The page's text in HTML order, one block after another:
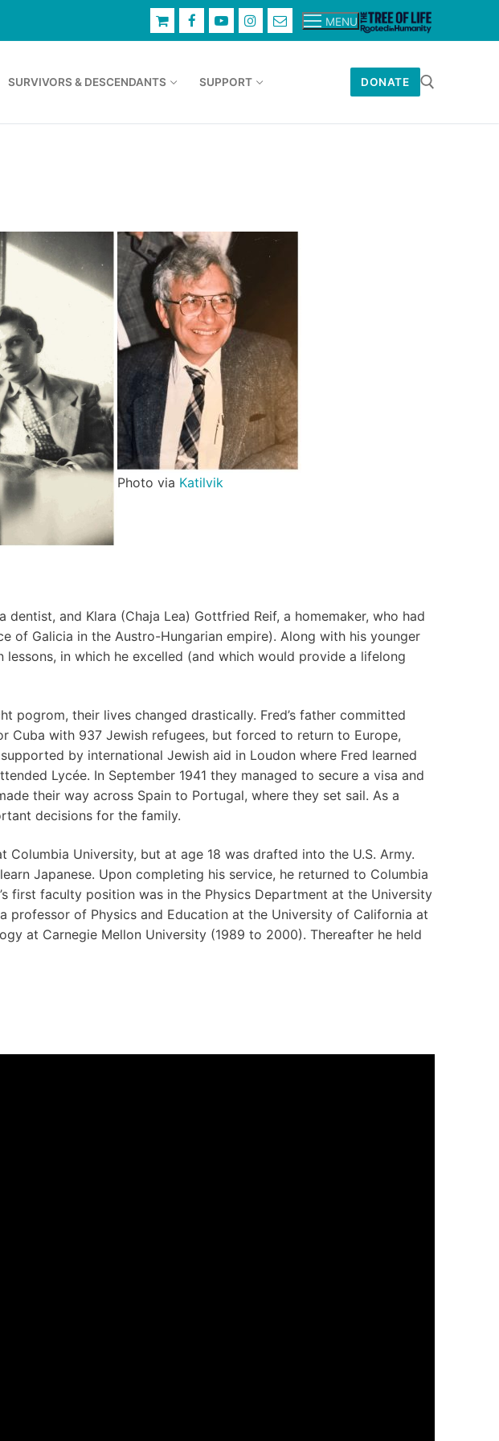
MENU
SURVIVORS & DESCENDANTS SUPPORT DONATE
Photo via Katilvik
and Klara (Chaja Lea) Gottfried Reif, a homemaker, who had
Galicia in the Austro-Hungarian empire). Along with his younger
in which he excelled (and which would provide a lifelong
pogrom, their lives changed drastically. Fred’s father committed
Cuba with 937 Jewish refugees, but forced to return to Europe,
by international Jewish aid in Loudon where Fred learned
Lycée. In September 1941 they managed to secure a visa and
their way across Spain to Portugal, where they set sail. As a
decisions for the family.
University, but at age 18 was drafted into the U.S. Army.
Japanese. Upon completing his service, he returned to Columbia
first faculty position was in the Physics Department at the University
professor of Physics and Education at the University of California at
at Carnegie Mellon University (1989 to 2000). Thereafter he held